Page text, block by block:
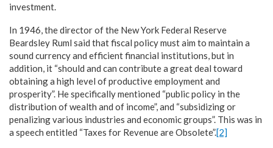
investment.
In 1946, the director of the New York Federal Reserve
Beardsley Ruml said that fiscal policy must aim to maintain a
sound currency and efficient financial institutions, but in
addition, it “should and can contribute a great deal toward
obtaining a high level of productive employment and
prosperity”. He specifically mentioned “public policy in the
distribution of wealth and of income”, and “subsidizing or
penalizing various industries and economic groups”. This was in
a speech entitled “Taxes for Revenue are Obsolete”.[2]